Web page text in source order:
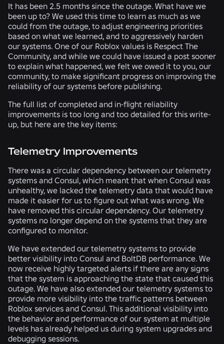
It has been 2.5 months since the outage. What have we
been up to? We used this time to learn as much as we
could from the outage, to adjust engineering priorities
based on what we learned, and to aggressively harden
our systems. One of our Roblox values is Respect The
Community, and while we could have issued a post sooner
to explain what happened, we felt we owed it to you, our
community, to make significant progress on improving the
reliability of our systems before publishing.
The full list of completed and in-flight reliability
improvements is too long and too detailed for this write-
up, but here are the key items:
Telemetry Improvements
There was a circular dependency between our telemetry
systems and Consul, which meant that when Consul was
unhealthy, we lacked the telemetry data that would have
made it easier for us to figure out what was wrong. We
have removed this circular dependency. Our telemetry
systems no longer depend on the systems that they are
configured to monitor.
We have extended our telemetry systems to provide
better visibility into Consul and BoltDB performance. We
now receive highly targeted alerts if there are any signs
that the system is approaching the state that caused this
outage. We have also extended our telemetry systems to
provide more visibility into the traffic patterns between
Roblox services and Consul. This additional visibility into
the behavior and performance of our system at multiple
levels has already helped us during system upgrades and
debugging sessions.